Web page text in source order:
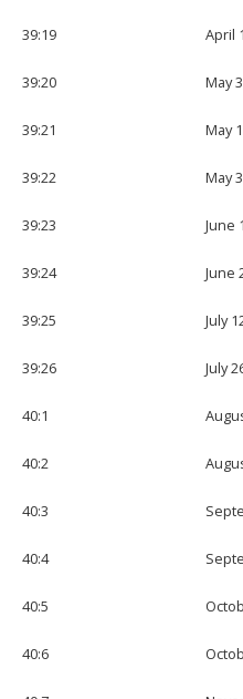
39:19 April
39:20 May
39:21 May
39:22 May
39:23 June
39:24 June
39:25 July
39:26 July
40:1
40:2
40:3
40:4
40:5
40:6